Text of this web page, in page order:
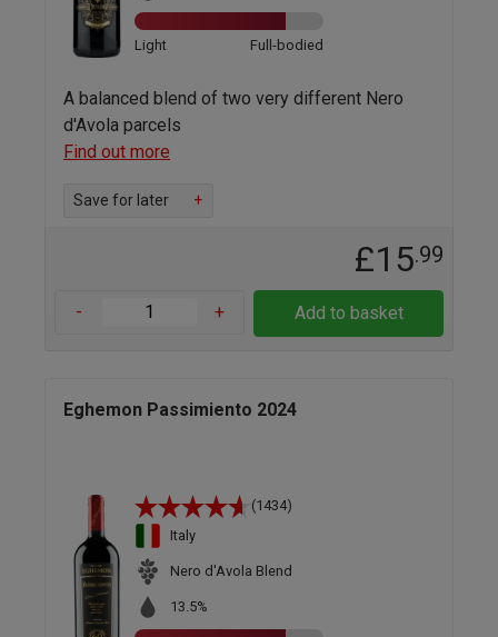
Light Full-bodied
A balanced blend of two very different Nero
d'Avola parcels
Find out more
Save for later +
£15.99
- + Add to basket
Eghemon Passimiento 2024
(1434)
Italy
Nero d'Avola Blend
13.5%